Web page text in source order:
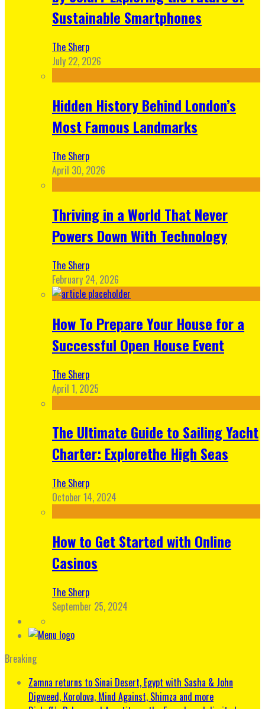
Sustainable Smartphones
The Sherp
July 22, 2026
Hidden History Behind London’s
Most Famous Landmarks
The Sherp
April 30, 2026
Thriving in a World That Never
Powers Down With Technology
The Sherp
February 24, 2026
How To Prepare Your House for a
Successful Open House Event
The Sherp
April 1, 2025
The Ultimate Guide to Sailing Yacht
Charter: Explorethe High Seas
The Sherp
October 14, 2024
How to Get Started with Online
Casinos
The Sherp
September 25, 2024
Breaking
Zamna returns to Sinai Desert, Egypt with Sasha & John
Digweed, Korolova, Mind Against, Shimza and more